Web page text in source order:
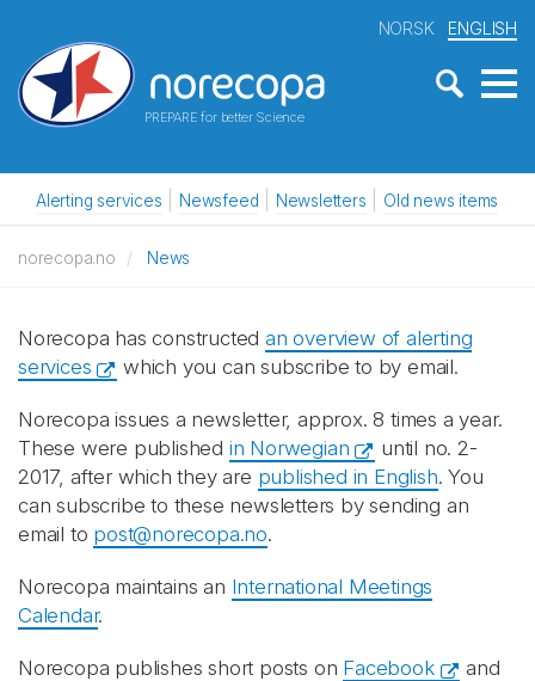
PREPARE for better Science
NORSK ENGLISH
Alerting services Newsfeed Newsletters Old news items
norecopa.no News
Norecopa has constructedan overview of alerting
services
which you can subscribe to by email.
Norecopa issues a newsletter, approx. 8 times a year.
These were published in Norwegian
until no. 2-
2017, after which they are published in English. You
can subscribe to these newsletters by sending an
email to post@norecopa.no.
Norecopa maintains an International Meetings
Calendar.
Norecopa publishes short posts on Facebook
and